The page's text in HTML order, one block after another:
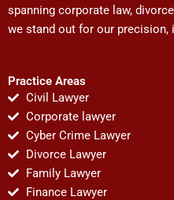
spanning corporate law,
we stand out for our precision,
Practice Areas
Civil Lawyer
Corporate lawyer
Cyber Crime Lawyer
Divorce Lawyer
Family Lawyer
Finance Lawyer